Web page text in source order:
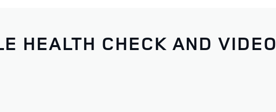
HEALTH CHECK AND VIDEO